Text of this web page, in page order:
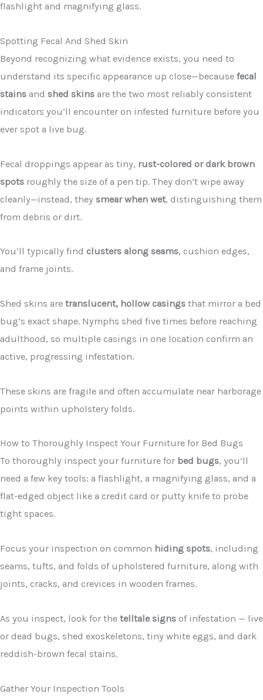
flashlight and magnifying glass.
Spotting Fecal And Shed Skin
Beyond recognizing what evidence exists, you need to
understand its specific appearance up close—because fecal
stains and shed skins are the two most reliably consistent
indicators you’ll encounter on infested furniture before you
ever spot a live bug.
Fecal droppings appear as tiny, rust-colored or dark brown
spots roughly the size of a pen tip. They don’t wipe away
cleanly—instead, they smear when wet, distinguishing them
from debris or dirt.
You’ll typically find clusters along seams, cushion edges,
and frame joints.
Shed skins are translucent, hollow casings that mirror a bed
bug’s exact shape. Nymphs shed five times before reaching
adulthood, so multiple casings in one location confirm an
active, progressing infestation.
These skins are fragile and often accumulate near harborage
points within upholstery folds.
How to Thoroughly Inspect Your Furniture for Bed Bugs
To thoroughly inspect your furniture for bed bugs, you’ll
need a few key tools: a flashlight, a magnifying glass, and a
flat-edged object like a credit card or putty knife to probe
tight spaces.
Focus your inspection on common hiding spots, including
seams, tufts, and folds of upholstered furniture, along with
joints, cracks, and crevices in wooden frames.
As you inspect, look for the telltale signs of infestation — live
or dead bugs, shed exoskeletons, tiny white eggs, and dark
reddish-brown fecal stains.
Gather Your Inspection Tools